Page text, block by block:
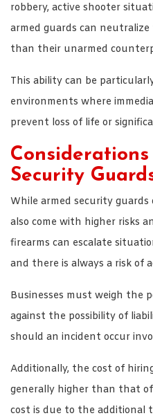
robbery, active shooter
armed guards can
than their unarmed
This ability can be
environments where
prevent loss of life or
Security
While armed security
also come with higher risks
firearms can escalate
and there is always a risk of
Businesses must weigh the
against the possibility of
should an incident occur
Additionally, the cost of
generally higher than that
cost is due to the additional